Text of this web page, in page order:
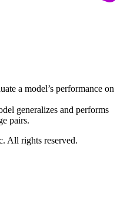
a model’s performance on
generalizes and performs
pairs.
All rights reserved.